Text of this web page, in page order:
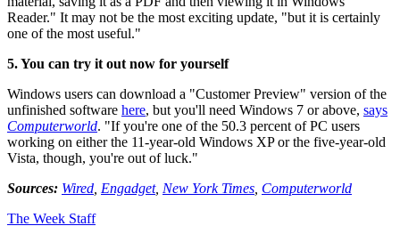
Reader." It may not be the most exciting update, "but it is certainly
one of the most useful."
5. You can try it out now for yourself
Windows users can download a "Customer Preview" version of the
unfinished software here, but you'll need Windows 7 or above, says
Computerworld. "If you're one of the 50.3 percent of PC users
working on either the 11-year-old Windows XP or the five-year-old
Vista, though, you're out of luck."
Sources: Wired Engadget, New York Times Computerworld
The Week Staff